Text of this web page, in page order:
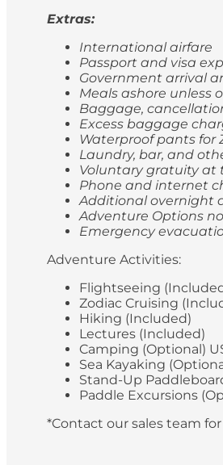
Extras:
International airfare
Passport and visa
Government arrival
Meals ashore unless
Baggage,
Excess baggage
Waterproof pants for
Laundry, bar, and
Voluntary gratuity at
Phone and internet
Additional overnight
Adventure Options
Emergency
Adventure Activities:
Flightseeing
Zodiac Cruising
Hiking (Included)
Lectures (Included)
Camping (Optional)
Sea Kayaking
Stand-Up
Paddle Excursions
*Contact our sales team